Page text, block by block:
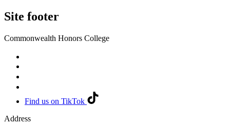
Site footer
Commonwealth Honors College
Find us on TikTok
Address